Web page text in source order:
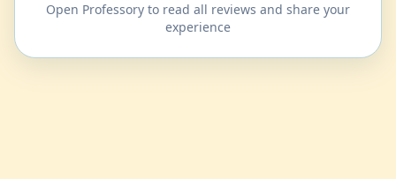
Open Professory to read all reviews and share your
experience